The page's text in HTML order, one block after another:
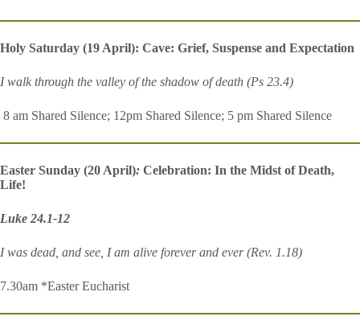
Holy Saturday (19 April): Cave: Grief, Suspense and Expectation
I walk through the valley of the shadow of death (Ps 23.4)
8 am Shared Silence; 12pm Shared Silence; 5 pm Shared Silence
Easter Sunday (20 April): Celebration: In the Midst of Death,
Life!
Luke 24.1-12
I was dead, and see, I am alive forever and ever (Rev. 1.18)
7.30am *Easter Eucharist